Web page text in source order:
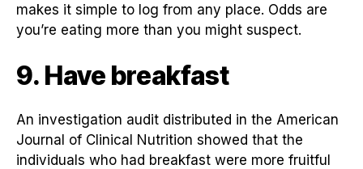
makes it simple to log from any place. Odds are
you’re eating more than you might suspect.
9. Have breakfast
An investigation audit distributed in the American
Journal of Clinical Nutrition showed that the
individuals who had breakfast were more fruitful